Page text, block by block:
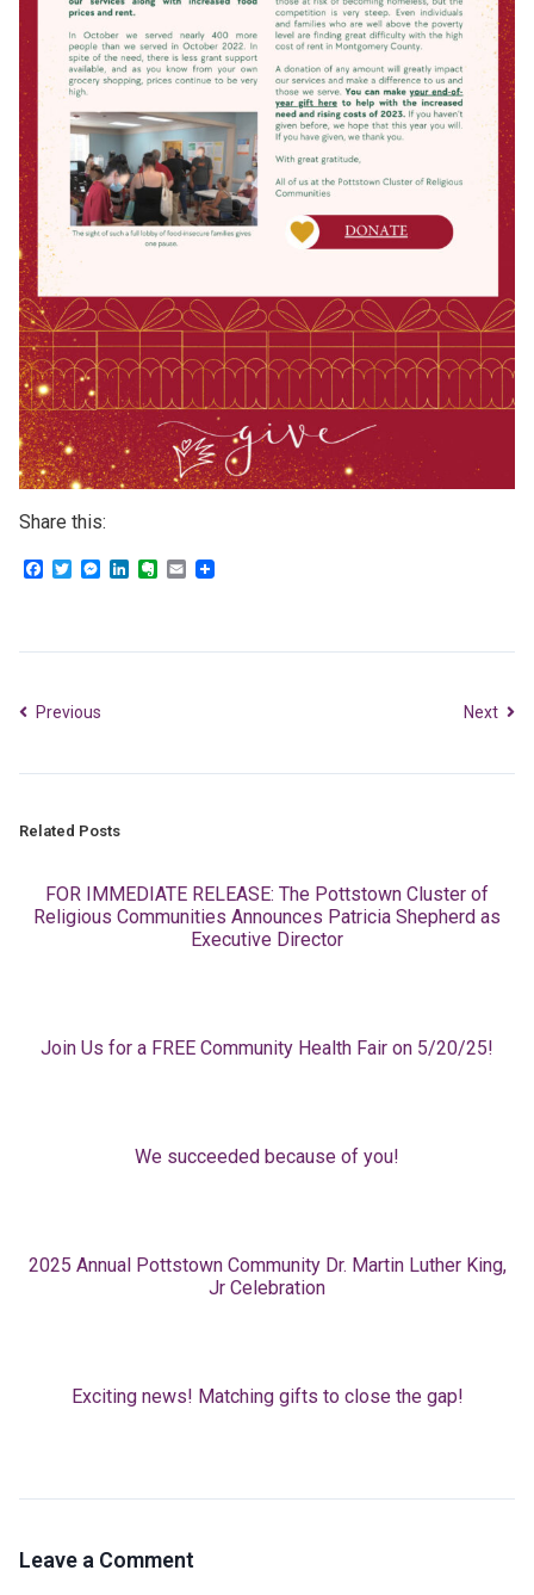
Share this:
Facebook
TwitterMessenger
LinkedIn
Evernote
Email
Previous Next
Related Posts
FOR IMMEDIATE RELEASE: The Pottstown Cluster of
Religious Communities Announces Patricia Shepherd as
Executive Director
Join Us for a FREE Community Health Fair on 5/20/25!
We succeeded because of you!
2025 Annual Pottstown Community Dr. Martin Luther King,
Jr Celebration
Exciting news! Matching gifts to close the gap!
Leave a Comment